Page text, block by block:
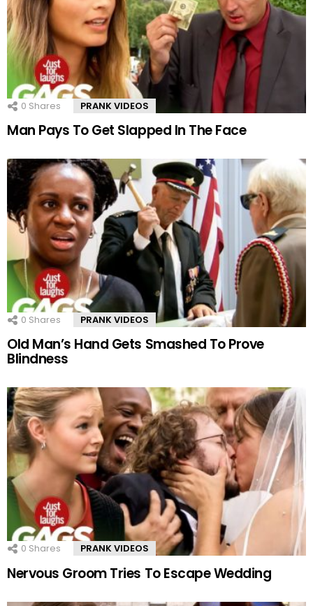
0 Shares PRANK VIDEOS
Man Pays To Get Slapped In The Face
0 Shares PRANK VIDEOS
Old Man’s Hand Gets Smashed To Prove
Blindness
0 Shares PRANK VIDEOS
Nervous Groom Tries To Escape Wedding